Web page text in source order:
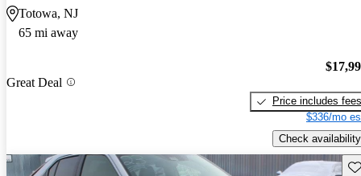
Totowa, NJ
65 mi away
Great Deal
Price includes fees
$336/mo
Check availability